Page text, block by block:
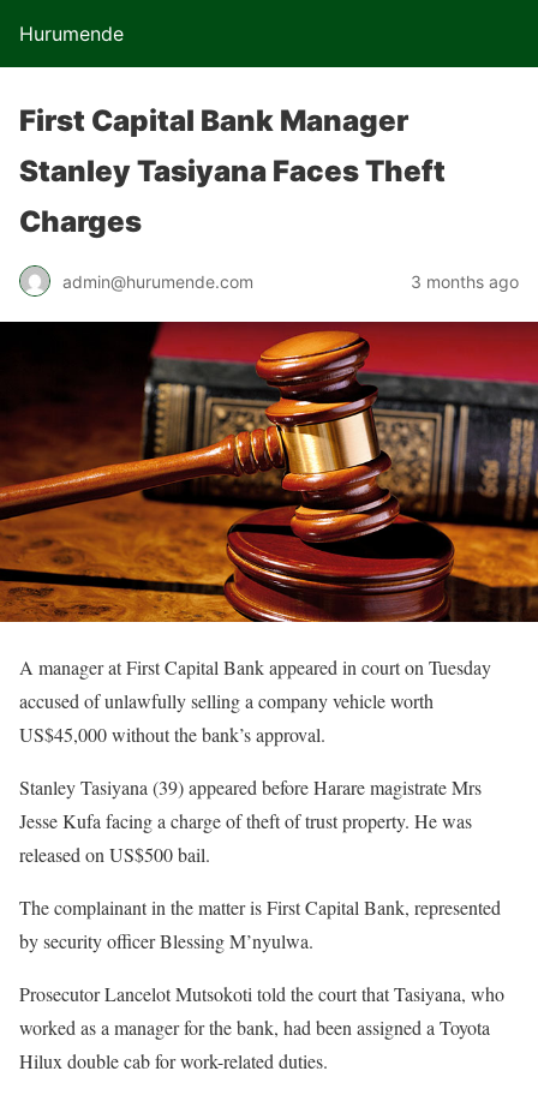
Hurumende
First Capital Bank Manager
Stanley Tasiyana Faces Theft
Charges
admin@hurumende.com 3 months ago
A manager at First Capital Bank appeared in court on Tuesday
accused of unlawfully selling a company vehicle worth
US$45,000 without the bank’s approval.
Stanley Tasiyana (39) appeared before Harare magistrate Mrs
Jesse Kufa facing a charge of theft of trust property. He was
released on US$500 bail.
The complainant in the matter is First Capital Bank, represented
by security officer Blessing M’nyulwa.
Prosecutor Lancelot Mutsokoti told the court that Tasiyana, who
worked as a manager for the bank, had been assigned a Toyota
Hilux double cab for work-related duties.